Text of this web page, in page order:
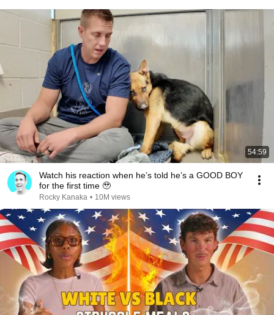
54:59
Watch his reaction when he’s told he’s a GOOD BOY
for the first time 🥹
Rocky Kanaka • 10M views